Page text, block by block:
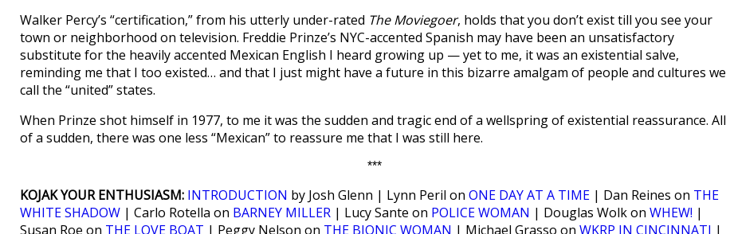
Walker Percy’s “certification,” from his utterly under-rated The Moviegoer, holds that you don’t exist till you see your
town or neighborhood on television. Freddie Prinze’s NYC-accented Spanish may have been an unsatisfactory
substitute for the heavily accented Mexican English I heard growing up — yet to me, it was an existential salve,
reminding me that I too existed… and that I just might have a future in this bizarre amalgam of people and cultures we
call the “united” states.
When Prinze shot himself in 1977, to me it was the sudden and tragic end of a wellspring of existential reassurance. All
of a sudden, there was one less “Mexican” to reassure me that I was still here.
***
KOJAK YOUR ENTHUSIASM: INTRODUCTION by Josh Glenn | Lynn Peril on ONE DAY AT A TIME | Dan Reines on THE
WHITE SHADOW | Carlo Rotella on BARNEY MILLER | Lucy Sante on POLICE WOMAN | Douglas Wolk on WHEW! |
Susan Roe on THE LOVE BOAT | Peggy Nelson on THE BIONIC WOMAN | Michael Grasso on WKRP IN CINCINNATI |